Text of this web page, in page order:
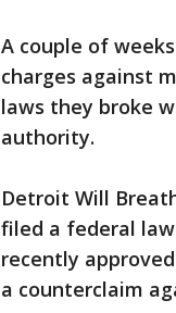
A couple of
charges against
laws they broke
authority.
Detroit Will
filed a federal
recently
a counterclaim